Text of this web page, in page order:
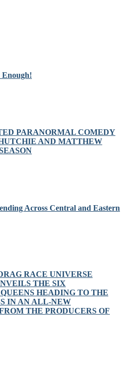
PARANORMAL COMEDY
AND MATTHEW
Across Central and Eastern
RACE UNIVERSE
THE SIX
HEADING TO THE
IN AN ALL-NEW
THE PRODUCERS OF